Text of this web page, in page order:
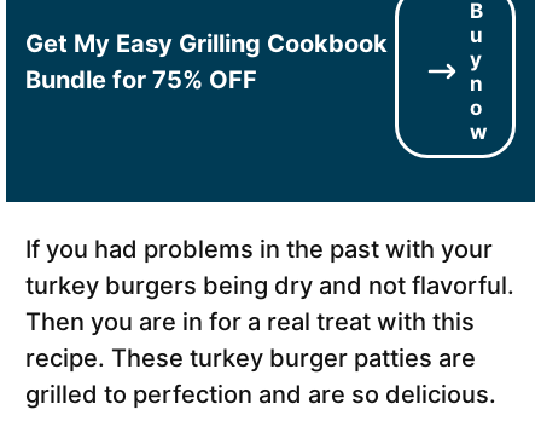
Get My Easy Grilling Cookbook
Bundle for 75% OFF
B
u
y
n
o
w
If you had problems in the past with your
turkey burgers being dry and not flavorful.
Then you are in for a real treat with this
recipe. These turkey burger patties are
grilled to perfection and are so delicious.